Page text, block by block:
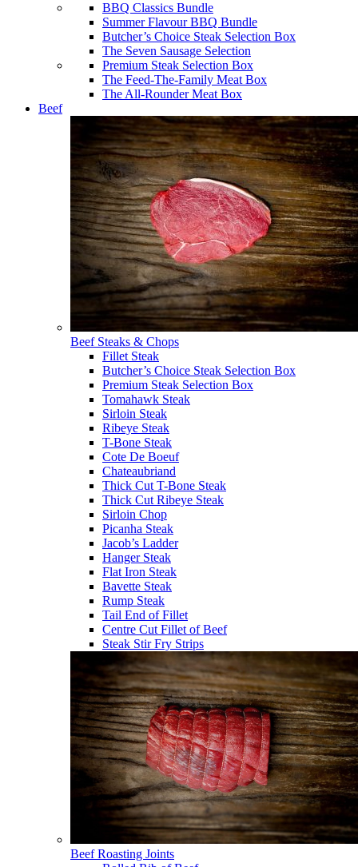
BBQ Classics Bundle
Summer Flavour BBQ Bundle
Butcher’s Choice Steak Selection Box
The Seven Sausage Selection
Premium Steak Selection Box
The Feed-The-Family Meat Box
The All-Rounder Meat Box
Beef
Beef Steaks & Chops
Fillet Steak
Butcher’s Choice Steak Selection Box
Premium Steak Selection Box
Tomahawk Steak
Sirloin Steak
Ribeye Steak
T-Bone Steak
Cote De Boeuf
Chateaubriand
Thick Cut T-Bone Steak
Thick Cut Ribeye Steak
Sirloin Chop
Picanha Steak
Jacob’s Ladder
Hanger Steak
Flat Iron Steak
Bavette Steak
Rump Steak
Tail End of Fillet
Centre Cut Fillet of Beef
Steak Stir Fry Strips
Beef Roasting Joints